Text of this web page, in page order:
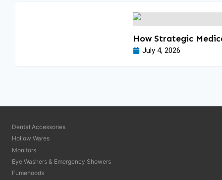
How Strategic
July 4, 2026
Dental Accessories
Hollow Wares
Monitors
Eye Washers & Emergency Showers
Fumehoods